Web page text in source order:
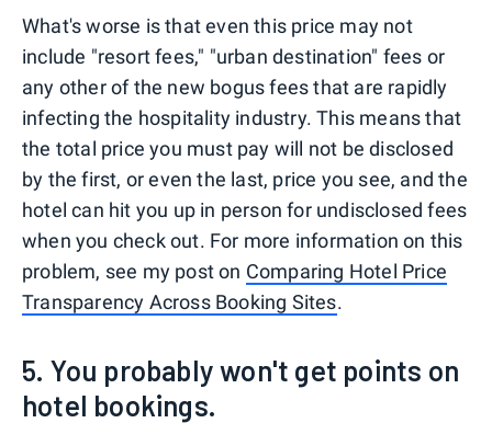
What's worse is that even this price may not
include "resort fees," "urban destination" fees or
any other of the new bogus fees that are rapidly
infecting the hospitality industry. This means that
the total price you must pay will not be disclosed
by the first, or even the last, price you see, and the
hotel can hit you up in person for undisclosed fees
when you check out. For more information on this
problem, see my post on Comparing Hotel Price
Transparency Across Booking Sites.
5. You probably won't get points on
hotel bookings.